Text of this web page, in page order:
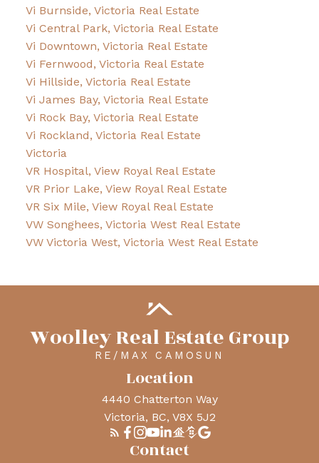
Vi Burnside, Victoria Real Estate
Vi Central Park, Victoria Real Estate
Vi Downtown, Victoria Real Estate
Vi Fernwood, Victoria Real Estate
Vi Hillside, Victoria Real Estate
Vi James Bay, Victoria Real Estate
Vi Rock Bay, Victoria Real Estate
Vi Rockland, Victoria Real Estate
Victoria
VR Hospital, View Royal Real Estate
VR Prior Lake, View Royal Real Estate
VR Six Mile, View Royal Real Estate
VW Songhees, Victoria West Real Estate
VW Victoria West, Victoria West Real Estate
Woolley Real Estate Group
RE/MAX CAMOSUN
Contact
Location
4440 Chatterton Way
Victoria, BC, V8X 5J2